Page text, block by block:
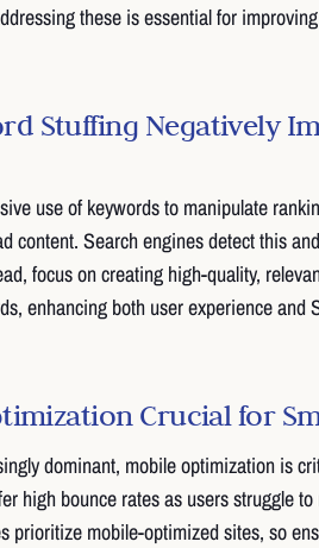
these is essential for
Stuffing Negatively
use of keywords to manipulate
content. Search engines detect this
focus on creating high-quality,
enhancing both user experience and
Crucial for
dominant, mobile optimization is
high bounce rates as users struggle
prioritize mobile-optimized sites, so